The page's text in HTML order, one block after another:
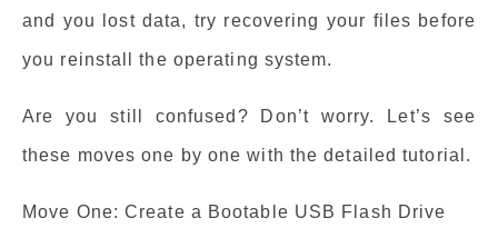
and you lost data, try recovering your files before
you reinstall the operating system.
Are you still confused? Don’t worry. Let’s see
these moves one by one with the detailed tutorial.
Move One: Create a Bootable USB Flash Drive